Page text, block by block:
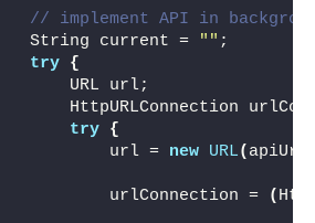
// implement API in
String current =
"" ;
try {
URL url;
HttpURLConnection
try {
url =
new URL( apiUrl
urlConnection =
(